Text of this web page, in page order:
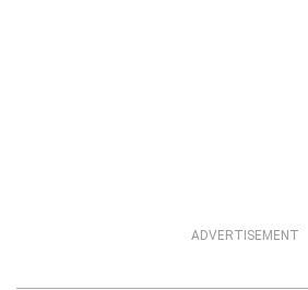
ADVERTISEMENT